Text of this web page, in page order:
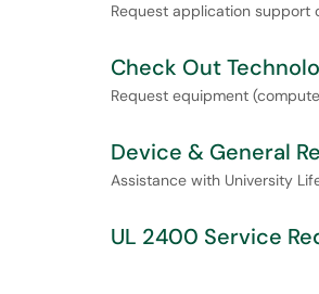
Request application support
Check Out
Request equipment
Device & General
Assistance with University
UL 2400 Service